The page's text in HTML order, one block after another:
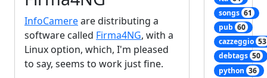
InfoCamereare distributing a
software called Firma4NG, with a
Linux option, which, I'm pleased
to say, seems to work just fine.
songs 61
pub 60
cazzeggio 53
debtags 50
python 36